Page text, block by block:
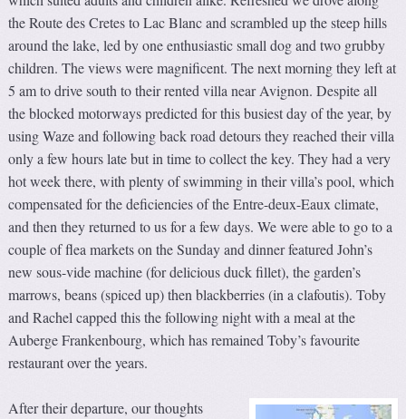
the Route des Cretes to Lac Blanc and scrambled up the steep hills
around the lake, led by one enthusiastic small dog and two grubby
children. The views were magnificent. The next morning they left at
5 am to drive south to their rented villa near Avignon. Despite all
the blocked motorways predicted for this busiest day of the year, by
using Waze and following back road detours they reached their villa
only a few hours late but in time to collect the key. They had a very
hot week there, with plenty of swimming in their villa’s pool, which
compensated for the deficiencies of the Entre-deux-Eaux climate,
and then they returned to us for a few days. We were able to go to a
couple of flea markets on the Sunday and dinner featured John’s
new sous-vide machine (for delicious duck fillet), the garden’s
marrows, beans (spiced up) then blackberries (in a clafoutis). Toby
and Rachel capped this the following night with a meal at the
Auberge Frankenbourg, which has remained Toby’s favourite
restaurant over the years.
After their departure, our thoughts